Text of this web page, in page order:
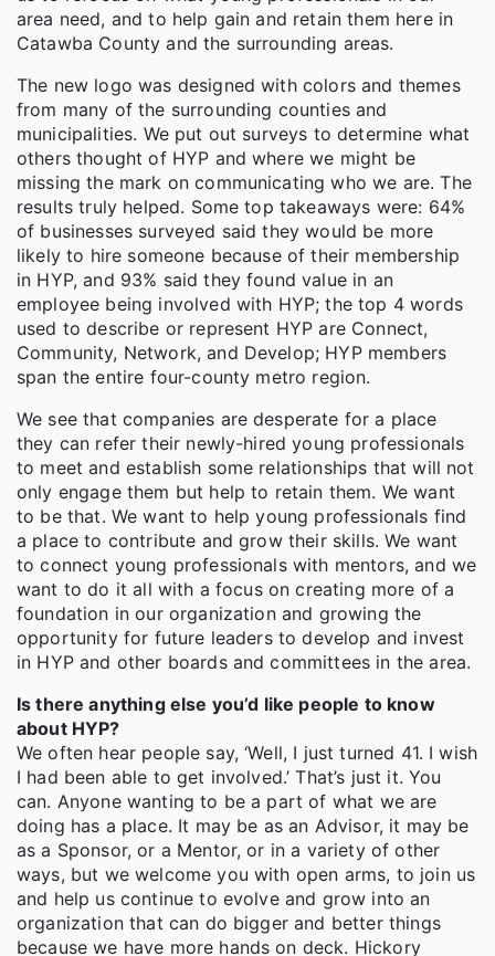
area need, and to help gain and retain them here in
Catawba County and the surrounding areas.
The new logo was designed with colors and themes
from many of the surrounding counties and
municipalities. We put out surveys to determine what
others thought of HYP and where we might be
missing the mark on communicating who we are. The
results truly helped. Some top takeaways were: 64%
of businesses surveyed said they would be more
likely to hire someone because of their membership
in HYP, and 93% said they found value in an
employee being involved with HYP; the top 4 words
used to describe or represent HYP are Connect,
Community, Network, and Develop; HYP members
span the entire four-county metro region.
We see that companies are desperate for a place
they can refer their newly-hired young professionals
to meet and establish some relationships that will not
only engage them but help to retain them. We want
to be that. We want to help young professionals find
a place to contribute and grow their skills. We want
to connect young professionals with mentors, and we
want to do it all with a focus on creating more of a
foundation in our organization and growing the
opportunity for future leaders to develop and invest
in HYP and other boards and committees in the area.
Is there anything else you’d like people to know
about HYP?
We often hear people say, ‘Well, I just turned 41. I wish
I had been able to get involved.’ That’s just it. You
can. Anyone wanting to be a part of what we are
doing has a place. It may be as an Advisor, it may be
as a Sponsor, or a Mentor, or in a variety of other
ways, but we welcome you with open arms, to join us
and help us continue to evolve and grow into an
organization that can do bigger and better things
because we have more hands on deck. Hickory